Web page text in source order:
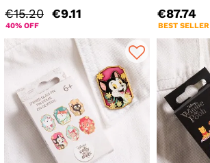
€15.20 €9.11
40% OFF
€87.74
BEST SELLER